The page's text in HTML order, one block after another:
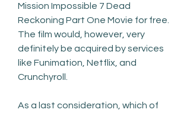
Mission Impossible 7 Dead
Reckoning Part One Movie for free.
The film would, however, very
definitely be acquired by services
like Funimation, Netflix, and
Crunchyroll.
As a last consideration, which of